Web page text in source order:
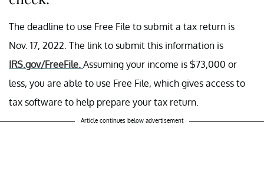
The deadline to use Free File to submit a tax return is
Nov. 17, 2022. The link to submit this information is
IRS.gov/FreeFile. Assuming your income is $73,000 or
less, you are able to use Free File, which gives access to
tax software to help prepare your tax return.
Article continues below advertisement